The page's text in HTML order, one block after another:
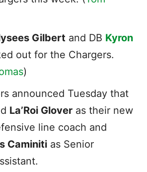
Gilbert and DB Kyron
out for the Chargers.
)
announced Tuesday that
La’Roi Glover as their new
line coach and
Caminiti as Senior